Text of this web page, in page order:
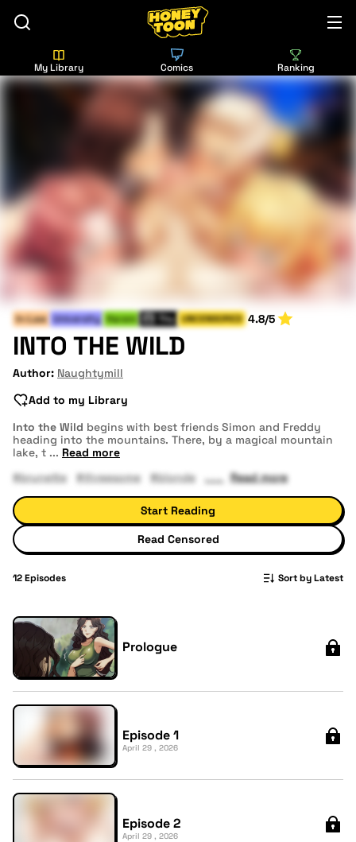
My Library Comics Ranking
In-Law University Harem Thu UNCENSORED 4.8/5
INTO THE WILD
Author: Naughtymill
Add to my Library
Into the Wild begins with best friends Simon and Freddy
heading into the mountains. There, by a magical mountain
lake, t ... Read more
#brunette
#threesome #blonde Read more
Start Reading
Read Censored
12Episodes Sort by Latest
Prologue
Episode 1
April 29 , 2026
Episode 2
April 29 , 2026